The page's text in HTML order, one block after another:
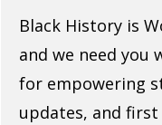
Black History is
and we need you
for empowering
updates, and first